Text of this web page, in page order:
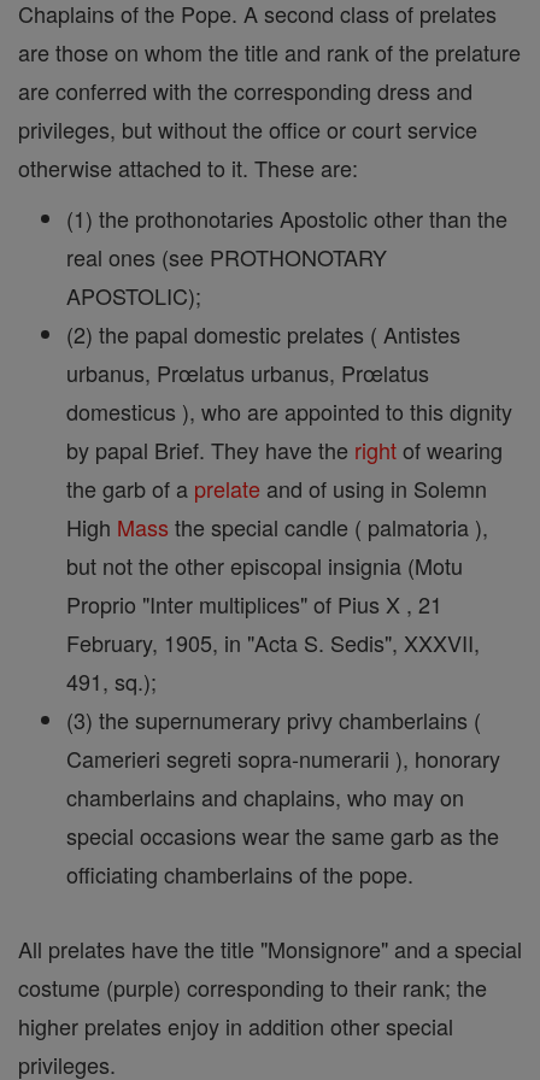
Chaplains of the Pope. A second class of prelates
are those on whom the title and rank of the prelature
are conferred with the corresponding dress and
privileges, but without the office or court service
otherwise attached to it. These are:
(1) the prothonotaries Apostolic other than the
real ones (see PROTHONOTARY
APOSTOLIC);
(2) the papal domestic prelates ( Antistes
urbanus, Prœlatus urbanus, Prœlatus
domesticus ), who are appointed to this dignity
by papal Brief. They have the rightof wearing
the garb of a prelate and of using in Solemn
High Mass the special candle ( palmatoria ),
but not the other episcopal insignia (Motu
Proprio "Inter multiplices" of Pius X , 21
February, 1905, in "Acta S. Sedis", XXXVII,
491, sq.);
(3) the supernumerary privy chamberlains (
Camerieri segreti sopra-numerarii ), honorary
chamberlains and chaplains, who may on
special occasions wear the same garb as the
officiating chamberlains of the pope.
All prelates have the title "Monsignore" and a special
costume (purple) corresponding to their rank; the
higher prelates enjoy in addition other special
privileges.